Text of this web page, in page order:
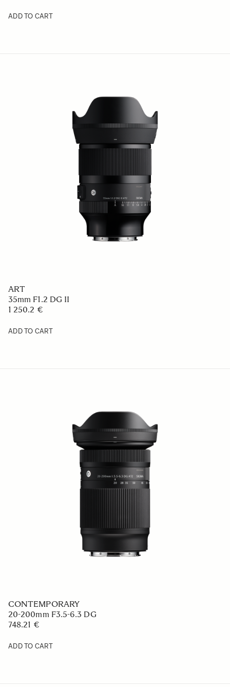
ADD TO CART
ART
35mm F1.2 DG II
1 250.2 €
ADD TO CART
CONTEMPORARY
20-200mm F3.5-6.3 DG
748.21 €
ADD TO CART